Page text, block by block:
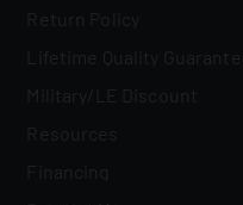
Return Policy
Lifetime Quality Guarantee
Military/LE Discount
Resources
Financing